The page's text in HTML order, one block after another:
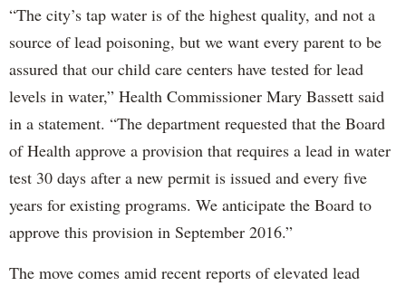
“The city’s tap water is of the highest quality, and not a
source of lead poisoning, but we want every parent to be
assured that our child care centers have tested for lead
levels in water,” Health Commissioner Mary Bassett said
in a statement. “The department requested that the Board
of Health approve a provision that requires a lead in water
test 30 days after a new permit is issued and every five
years for existing programs. We anticipate the Board to
approve this provision in September 2016.”
The move comes amid recent reports of elevated lead